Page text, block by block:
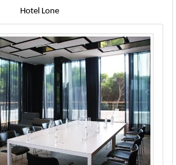
Hotel Lone